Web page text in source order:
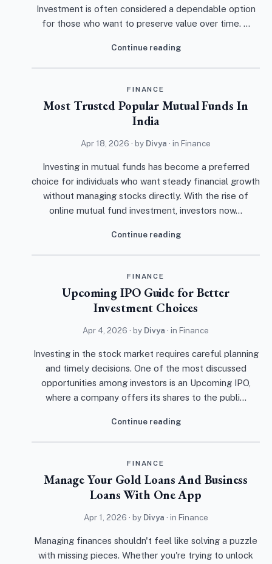
Investment is often considered a dependable option
for those who want to preserve value over time. …
Continue reading
FINANCE
Most Trusted Popular Mutual Funds In
India
Apr 18, 2026 · by Divya · in Finance
Investing in mutual funds has become a preferred
choice for individuals who want steady financial growth
without managing stocks directly. With the rise of
online mutual fund investment, investors now…
Continue reading
FINANCE
Upcoming IPO Guide for Better
Investment Choices
Apr 4, 2026 · by Divya · in Finance
Investing in the stock market requires careful planning
and timely decisions. One of the most discussed
opportunities among investors is an Upcoming IPO,
where a company offers its shares to the publi…
Continue reading
FINANCE
Manage Your Gold Loans And Business
Loans With One App
Apr 1, 2026 · by Divya · in Finance
Managing finances shouldn't feel like solving a puzzle
with missing pieces. Whether you're trying to unlock